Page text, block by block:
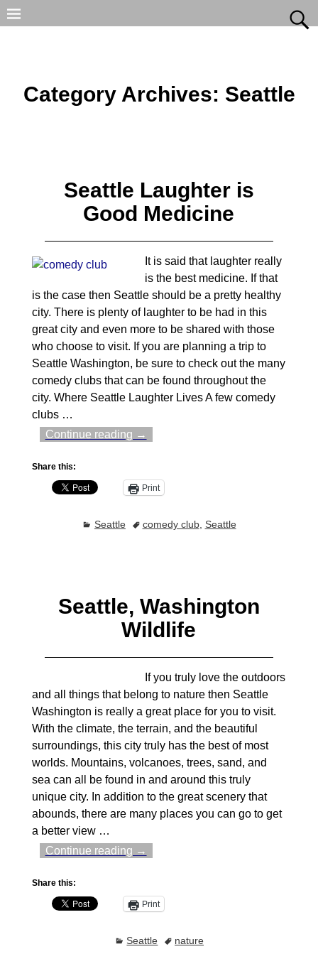
Category Archives: Seattle
Seattle Laughter is
Good Medicine
It is said that laughter really
is the best medicine. If that
is the case then Seattle should be a pretty healthy
city. There is plenty of laughter to be had in this
great city and even more to be shared with those
who choose to visit. If you are planning a trip to
Seattle Washington, be sure to check out the many
comedy clubs that can be found throughout the
city. Where Seattle Laughter Lives A few comedy
clubs …
Continue reading →
Share this:
Print
Seattle comedy club, Seattle
Seattle, Washington
Wildlife
If you truly love the outdoors
and all things that belong to nature then Seattle
Washington is really a great place for you to visit.
With the climate, the terrain, and the beautiful
surroundings, this city truly has the best of most
worlds. Mountains, volcanoes, trees, sand, and
sea can all be found in and around this truly
unique city. In addition to the great scenery that
abounds, there are many places you can go to get
a better view …
Continue reading →
Share this:
Print
Seattle nature